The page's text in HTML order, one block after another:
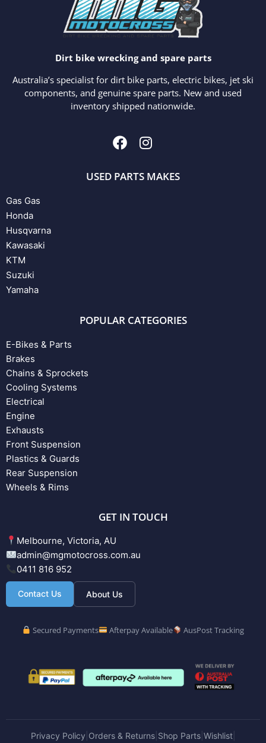
Dirt bike wrecking and spare parts
Australia’s specialist for dirt bike parts, electric bikes, jet ski
components, and genuine spare parts. New and used
inventory shipped nationwide.
USED PARTS MAKES
Gas Gas
Honda
Husqvarna
Kawasaki
KTM
Suzuki
Yamaha
POPULAR CATEGORIES
E-Bikes & Parts
Brakes
Chains & Sprockets
Cooling Systems
Electrical
Engine
Exhausts
Front Suspension
Plastics & Guards
Rear Suspension
Wheels & Rims
GET IN TOUCH
Melbourne, Victoria, AU
admin@mgmotocross.com.au
0411 816 952
Contact Us About Us
Secured Payments Afterpay Available AusPost Tracking
Privacy Policy Orders & Returns| Shop Parts| Wishlist|